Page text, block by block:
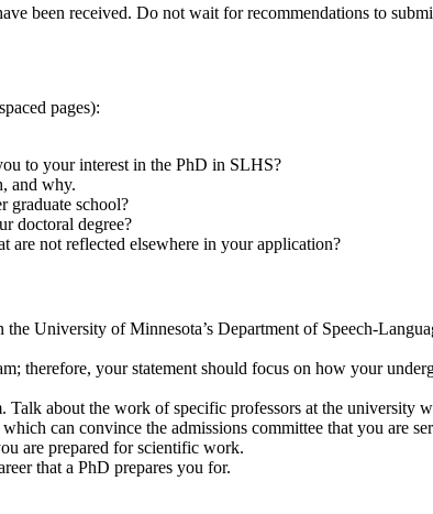
been received. Do not wait for recommendations to
pages):
to your interest in the PhD in SLHS?
and why.
graduate school?
doctoral degree?
are not reflected elsewhere in your application?
University of Minnesota’s Department of Speech-
therefore, your statement should focus on how your
Talk about the work of specific professors at the
can convince the admissions committee that you are
are prepared for scientific work.
that a PhD prepares you for.